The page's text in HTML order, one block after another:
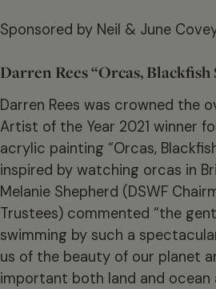
Sponsored by Neil & June
Darren Rees “Orcas, Blackfish
Darren Rees was crowned the
Artist of the Year 2021 winner
acrylic painting “Orcas,
inspired by watching orcas in
Melanie Shepherd (DSWF
Trustees) commented “the
swimming by such a
us of the beauty of our planet
important both land and